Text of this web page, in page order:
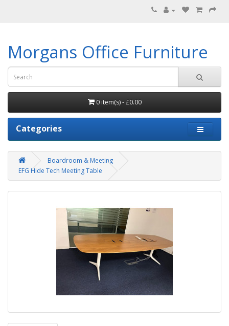
Morgans Office Furniture
0 item(s) - £0.00
Categories
Boardroom & Meeting
EFG Hide Tech Meeting Table